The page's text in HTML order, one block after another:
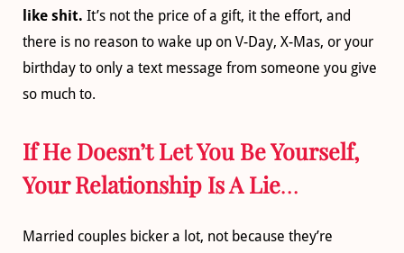
like shit. It’s not the price of a gift, it the effort, and
there is no reason to wake up on V-Day, X-Mas, or your
birthday to only a text message from someone you give
so much to.
If He Doesn’t Let You Be Yourself,
Your Relationship Is A Lie…
Married couples bicker a lot, not because they’re